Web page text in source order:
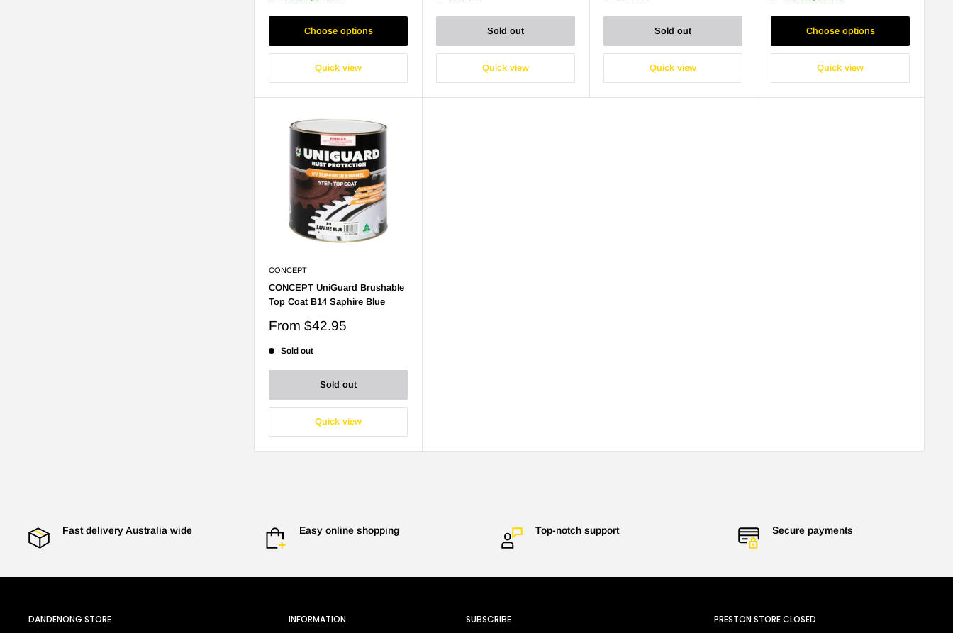
Choose options
Quick view
Sold out
Quick view
Sold out
Quick view
Choose options
Quick view
CONCEPT
CONCEPT UniGuard Brushable
Top Coat B14 Saphire Blue
Sale
From $42.95
Sold out
Sold out
Quick view
Fast delivery Australia wide Easy online shopping Top-notch support Secure payments
DANDENONG STORE INFORMATION SUBSCRIBE PRESTON STORE CLOSED